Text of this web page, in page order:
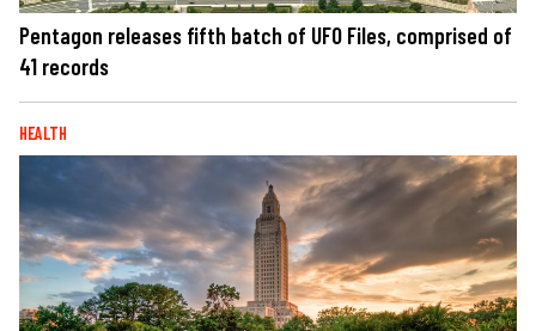
Pentagon releases fifth batch of UFO Files, comprised of
41 records
HEALTH